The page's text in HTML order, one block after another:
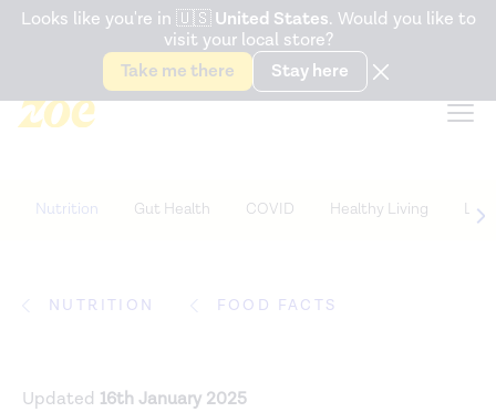
Accessibility Statement
Snack better. Try the newGut Health Bar.
Looks like you're in 🇺🇸 United States. Would you like to
visit your local store?
Take me there
Stay here
Nutrition Gut Health COVID Healthy Living Life
NUTRITION FOOD FACTS
Updated 16th January 2025